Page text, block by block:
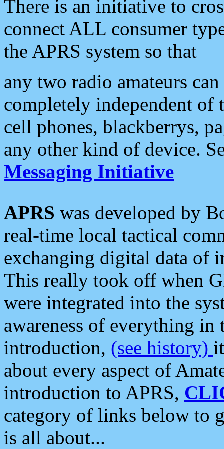
There is an initiative to
connect ALL consumer
the APRS system so that
any two radio amateurs
completely independent of
cell phones, blackberrys,
any other kind of device.
Messaging Initiative
APRS was developed by
real-time local tactical
exchanging digital data of
This really took off when
were integrated into the
awareness of everything in
introduction, (see history)
about every aspect of
introduction to APRS,
category of links below to
is all about...